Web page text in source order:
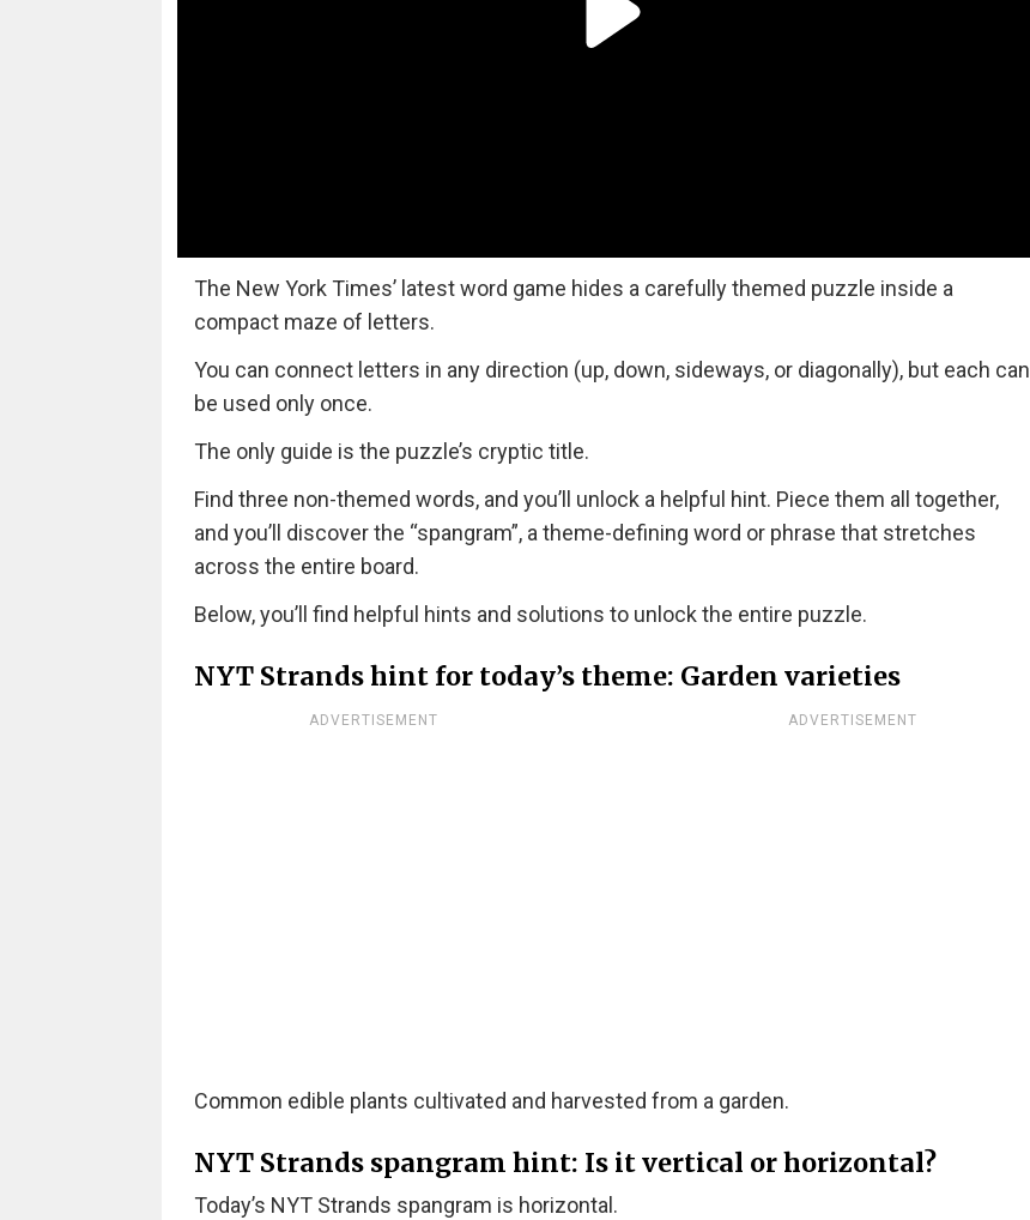
The New York Times’ latest word game hides a carefully themed puzzle inside a
compact maze of letters.
You can connect letters in any direction (up, down, sideways, or diagonally), but each can
be used only once.
The only guide is the puzzle’s cryptic title.
Find three non-themed words, and you’ll unlock a helpful hint. Piece them all together,
and you’ll discover the “spangram”, a theme-defining word or phrase that stretches
across the entire board.
Below, you’ll find helpful hints and solutions to unlock the entire puzzle.
NYT Strands hint for today’s theme: Garden varieties
ADVERTISEMENT ADVERTISEMENT
Common edible plants cultivated and harvested from a garden.
NYT Strands spangram hint: Is it vertical or horizontal?
Today’s NYT Strands spangram is horizontal.